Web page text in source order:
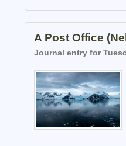
A Post Office
Journal entry for